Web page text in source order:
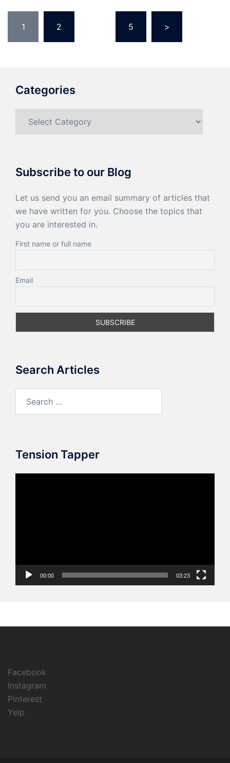
pagination
1 2 5 >
Categories
Subscribe to our Blog
Let us send you an email summary of articles that
we have written for you. Choose the topics that
you are interested in.
First name or full name
Email
Search Articles
for:
Tension Tapper
00:00 03:23
Facebook
Instagram
Pinterest
Yelp